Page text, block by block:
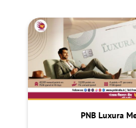
PNB Luxura